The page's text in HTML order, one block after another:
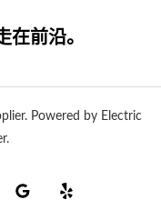
在前沿。
Powered by Electric